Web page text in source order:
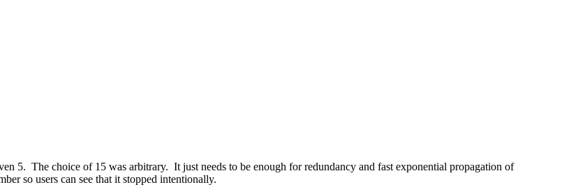
5. The choice of 15 was arbitrary. It just needs to be enough for redundancy and fast exponential propagation of
so users can see that it stopped intentionally.